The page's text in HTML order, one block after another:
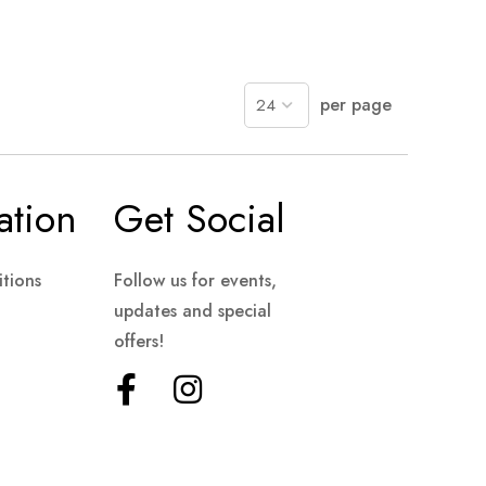
per page
Get Social
Follow us for events,
updates and special
offers!